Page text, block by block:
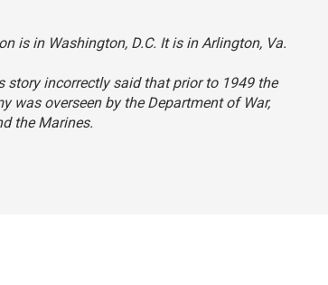
is in Washington, D.C. It is in Arlington, Va.
story incorrectly said that prior to 1949 the
was overseen by the Department of War,
the Marines.